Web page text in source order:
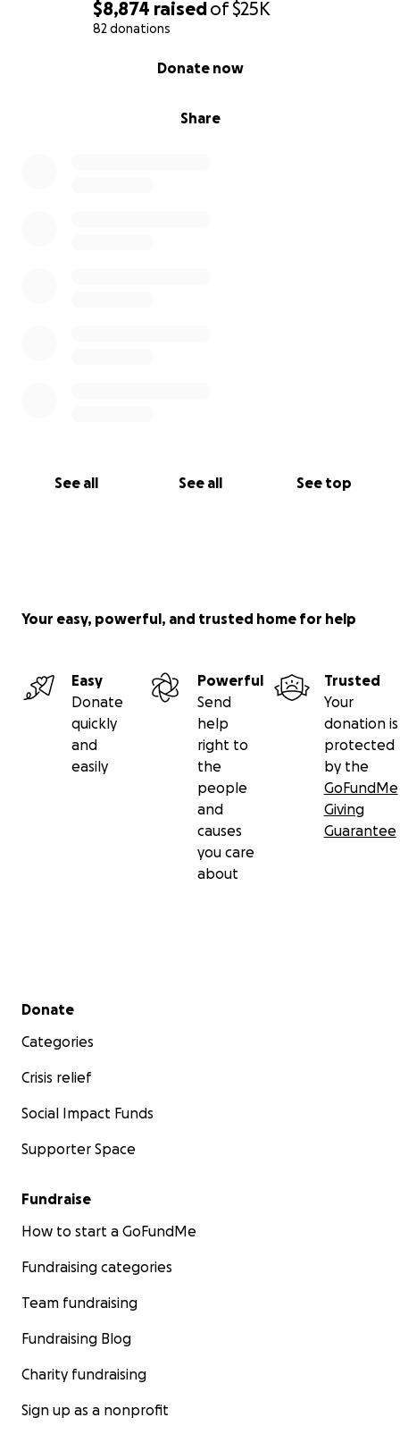
$8,874 raisedof$25K
82 donations
Share
Donate now
See all See all See top
Your easy, powerful, and trusted home for help
Easy
Donate
quickly
and
easily
Powerful
Send
help
right to
the
people
and
causes
you care
about
Trusted
Your
donation is
protected
by the
GoFundMe
Giving
Guarantee
Secondary menu
Donate
Categories
Crisis relief
Social Impact Funds
Supporter Space
Fundraise
How to start a GoFundMe
Fundraising categories
Team fundraising
Fundraising Blog
Charity fundraising
Sign up as a nonprofit